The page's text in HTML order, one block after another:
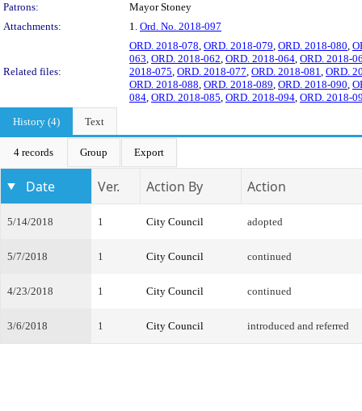
Patrons:
Mayor Stoney
Attachments:
1. Ord. No. 2018-097
Related files:
ORD. 2018-078, ORD. 2018-079, ORD. 2018-080,
063, ORD. 2018-062, ORD. 2018-064, ORD. 2018-
2018-075, ORD. 2018-077, ORD. 2018-081, ORD.
ORD. 2018-088, ORD. 2018-089, ORD. 2018-090,
084, ORD. 2018-085, ORD. 2018-094, ORD. 2018-
History (4)
Text
4 records Group Export
Date Ver. Action By Action
5/14/2018 1 City Council adopted
5/7/2018 1 City Council continued
4/23/2018 1 City Council continued
3/6/2018 1 City Council introduced and referred